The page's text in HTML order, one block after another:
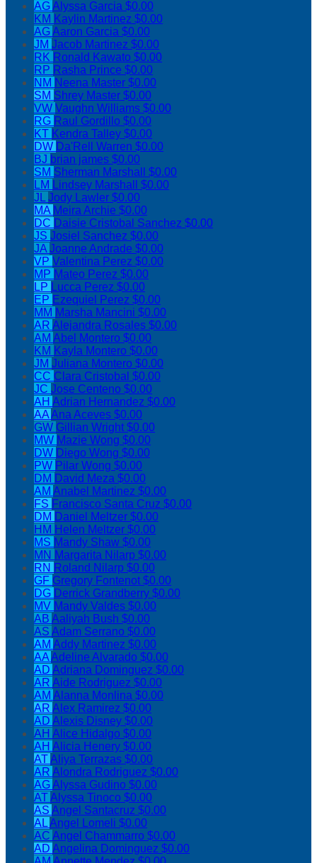
AGAlyssa Garcia $0.00
KM Kaylin Martinez $0.00
AGAaron Garcia $0.00
JM Jacob Martinez $0.00
RK Ronald Kawato $0.00
RP Rasha Prince $0.00
NM Neena Master $0.00
SM Shrey Master $0.00
VW Vaughn Williams $0.00
RG Raul Gordillo $0.00
KT Kendra Talley $0.00
DW Da'Rell Warren $0.00
BJ brian james $0.00
SM Sherman Marshall $0.00
LM Lindsey Marshall $0.00
JLJody Lawler $0.00
MA Meira Archie $0.00
DC Daisie Cristobal Sanchez $0.00
JS Josiel Sanchez $0.00
JAJoanne Andrade $0.00
VP Valentina Perez $0.00
MP Mateo Perez $0.00
LP Lucca Perez $0.00
EP Ezequiel Perez $0.00
MM Marsha Mancini $0.00
AR Alejandra Rosales $0.00
AM Abel Montero $0.00
KM Kayla Montero $0.00
JM Juliana Montero $0.00
CC Clara Cristobal $0.00
JC Jose Centeno $0.00
AH Adrian Hernandez $0.00
AAAna Aceves $0.00
GW Gillian Wright$0.00
MW Mazie Wong $0.00
DW Diego Wong $0.00
PW Pilar Wong $0.00
DM David Meza $0.00
AM Anabel Martinez $0.00
FS Francisco Santa Cruz $0.00
DM Daniel Meltzer $0.00
HM Helen Meltzer $0.00
MS Mandy Shaw $0.00
MN Margarita Nilarp $0.00
RN Roland Nilarp $0.00
GF Gregory Fontenot$0.00
DG Derrick Grandberry $0.00
MV Mandy Valdes $0.00
AB Aaliyah Bush $0.00
AS Adam Serrano $0.00
AM Addy Martinez $0.00
AAAdeline Alvarado $0.00
AD Adriana Dominguez $0.00
AR Aide Rodriguez $0.00
AM Alanna Monlina $0.00
AR Alex Ramirez $0.00
AD Alexis Disney $0.00
AH Alice Hidalgo $0.00
AH Alicia Henery $0.00
ATAliya Terrazas $0.00
AR Alondra Rodriguez $0.00
AGAlyssa Gudino $0.00
ATAlyssa Tinoco $0.00
AS Angel Santacruz $0.00
ALAngel Lomeli $0.00
AC Angel Chammarro $0.00
AD Angelina Dominguez $0.00